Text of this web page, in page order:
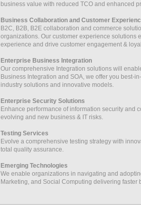
business value with reduced TCO and enhanced
Business Collaboration and Customer
B2C, B2B, B2E collaboration and commerce
organizations. Our customer experience solutions
experience and drive customer engagement &
Enterprise Business Integration
Our comprehensive Integration solutions will
Business Integration and SOA, we offer you best-
industry solutions and innovative models.
Enterprise Security Solutions
Enhance performance of information security and
evolving and new business & IT risks.
Testing Services
Evolve a comprehensive testing strategy with
total quality assurance.
Emerging Technologies
We enable organizations in navigating and
Marketing, and Social Computing delivering